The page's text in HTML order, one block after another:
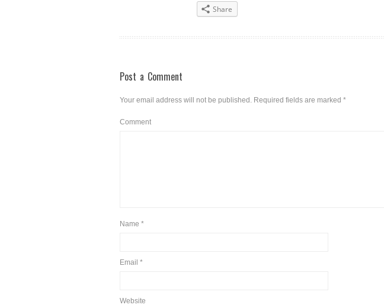
Share
Post a Comment
Your email address will not be published. Required fields are marked *
Comment
Name *
Email *
Website